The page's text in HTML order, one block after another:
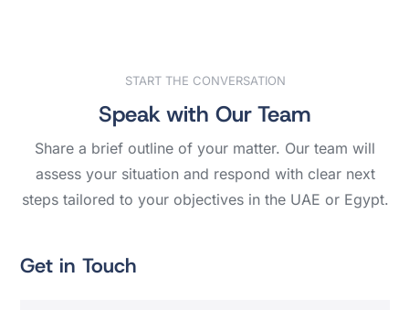
START THE CONVERSATION
Speak with Our Team
Share a brief outline of your matter. Our team will
assess your situation and respond with clear next
steps tailored to your objectives in the UAE or Egypt.
Get in Touch